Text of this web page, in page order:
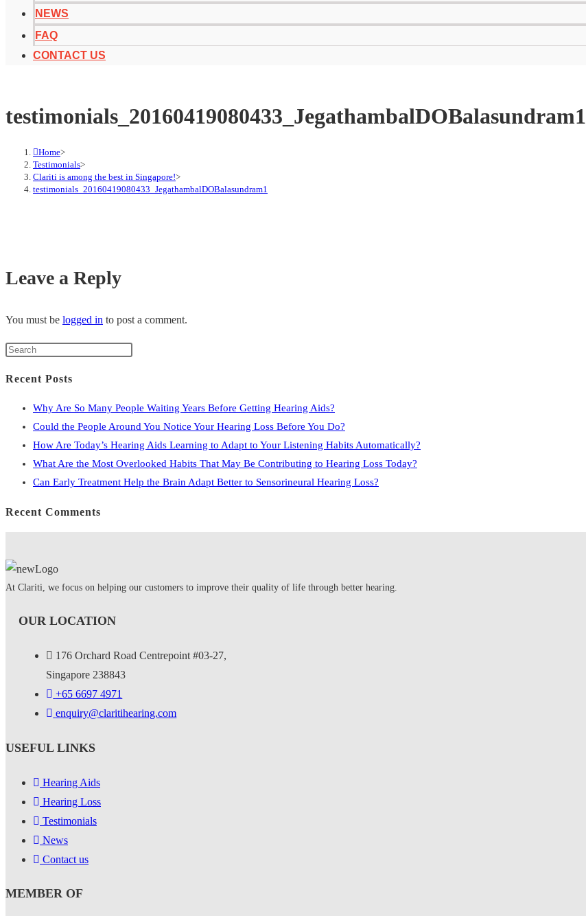
NEWS
FAQ
CONTACT US
testimonials_20160419080433_JegathambalDOBalasundram1
Home>
Testimonials>
Clariti is among the best in Singapore!>
testimonials_20160419080433_JegathambalDOBalasundram1
Leave a Reply
You must be logged in to post a comment.
close
the
search
panel.
Recent Posts
Why Are So Many People Waiting Years Before Getting Hearing Aids?
Could the People Around You Notice Your Hearing Loss Before You Do?
How Are Today’s Hearing Aids Learning to Adapt to Your Listening Habits Automatically?
What Are the Most Overlooked Habits That May Be Contributing to Hearing Loss Today?
Can Early Treatment Help the Brain Adapt Better to Sensorineural Hearing Loss?
Recent Comments
At Clariti, we focus on helping our customers to improve their quality of life through better hearing.
OUR LOCATION
176 Orchard Road Centrepoint #03-27,
Singapore 238843
+65 6697 4971
enquiry@claritihearing.com
USEFUL LINKS
Hearing Aids
Hearing Loss
Testimonials
News
Contact us
MEMBER OF